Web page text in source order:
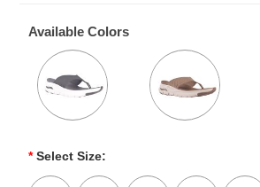
Available Colors
* Select Size: